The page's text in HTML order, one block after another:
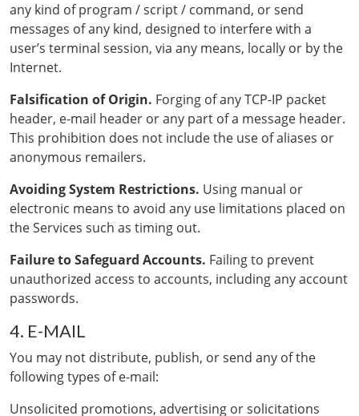
any kind of program / script / command, or send
messages of any kind, designed to interfere with a
user’s terminal session, via any means, locally or by the
Internet.
Falsification of Origin. Forging of any TCP-IP packet
header, e-mail header or any part of a message header.
This prohibition does not include the use of aliases or
anonymous remailers.
Avoiding System Restrictions. Using manual or
electronic means to avoid any use limitations placed on
the Services such as timing out.
Failure to Safeguard Accounts. Failing to prevent
unauthorized access to accounts, including any account
passwords.
4. E-MAIL
You may not distribute, publish, or send any of the
following types of e-mail:
Unsolicited promotions, advertising or solicitations